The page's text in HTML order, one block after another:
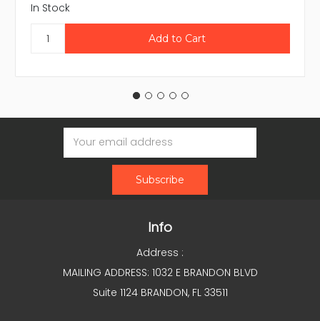
In Stock
Email
Address
Info
Address :
MAILING ADDRESS: 1032 E BRANDON BLVD
Suite 1124 BRANDON, FL 33511